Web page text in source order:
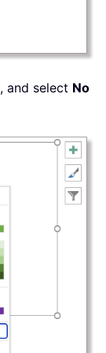
, and select No